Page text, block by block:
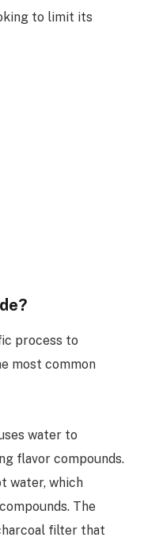
to limit its
process to
most common
water to
flavor compounds.
water, which
The
filter that